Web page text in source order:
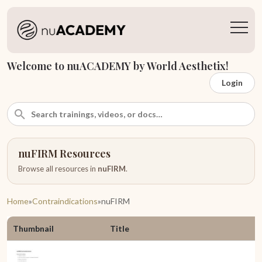
Welcome to nuACADEMY by World Aesthetix!
Login
nuFIRM Resources
Browse all resources in nuFIRM.
Home»Contraindications»nuFIRM
Thumbnail Title